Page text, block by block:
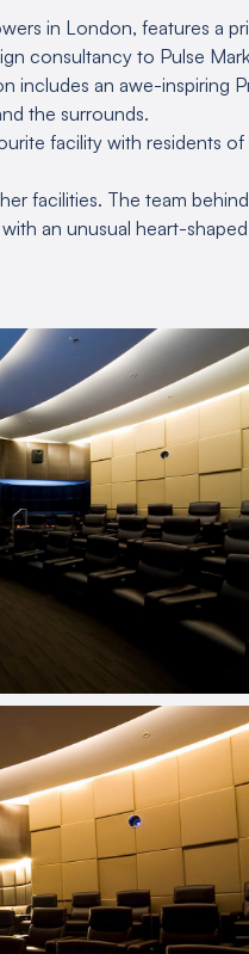
in London, features a
consultancy to Pulse
includes an awe-inspiring
the surrounds.
facility with residents
facilities. The team
an unusual heart-